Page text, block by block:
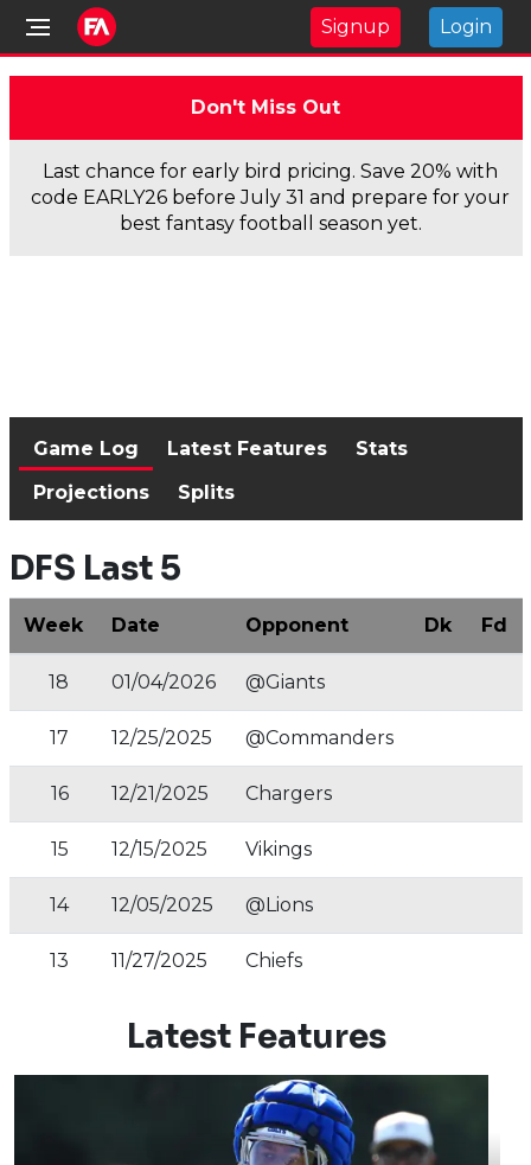
Signup Login
Don't Miss Out
Last chance for early bird pricing. Save 20% with
code EARLY26 before July 31 and prepare for your
best fantasy football season yet.
Game Log Latest Features
Stats
Projections
Splits
DFS Last 5
Week Date Opponent Dk Fd
18 01/04/2026 @Giants
17 12/25/2025 @Commanders
16 12/21/2025 Chargers
15 12/15/2025 Vikings
14 12/05/2025 @Lions
13 11/27/2025 Chiefs
Latest Features